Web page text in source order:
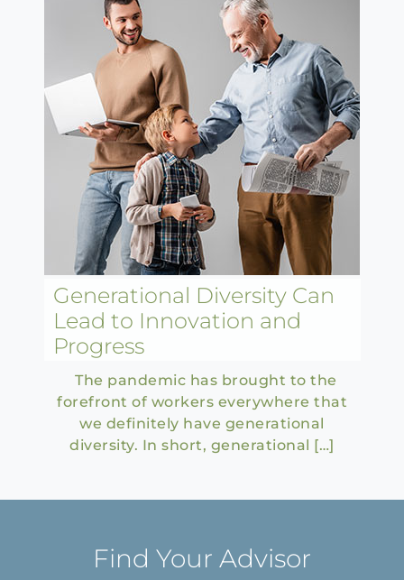
Generational Diversity Can
Lead to Innovation and
Progress
The pandemic has brought to the
forefront of workers everywhere that
we definitely have generational
diversity. In short, generational […]
Find Your Advisor